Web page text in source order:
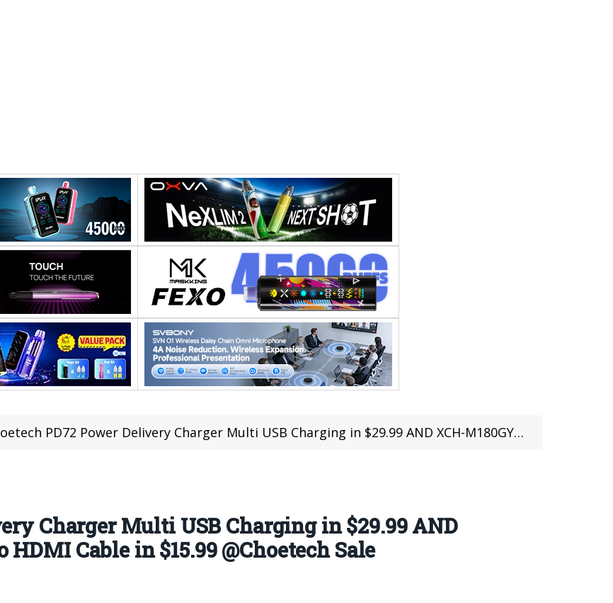
PD72 Power Delivery Charger Multi USB Charging in $29.99 AND XCH-M180GY USB Type C to HDMI Cable in $15.99 @Choetech Sale
Charger Multi USB Charging in $29.99 AND
HDMI Cable in $15.99 @Choetech Sale